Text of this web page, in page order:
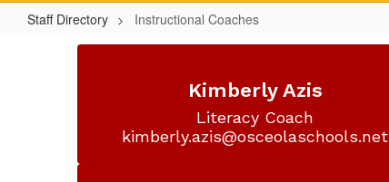
Staff Directory Instructional Coaches
Instructional
Kimberly Azis
Literacy Coach
kimberly.azis@osceolaschools.net